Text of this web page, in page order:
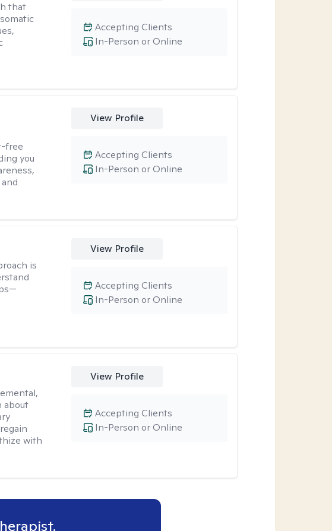
that
In-Person or Online
Accepting Clients
free
you
View Profile
In-Person or Online
Accepting Clients
is
View Profile
In-Person or Online
Accepting Clients
about
with
View Profile
In-Person or Online
Accepting Clients